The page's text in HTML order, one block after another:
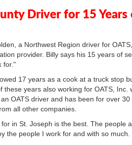
In
Driver for 15 Years
a Northwest Region driver for
provider. Billy says his 15 years of
for."
17 years as a cook at a truck stop
years also working for OATS, Inc.
OATS driver and has been for over
all other companies.
in St. Joseph is the best. The people
the people I work for and with so